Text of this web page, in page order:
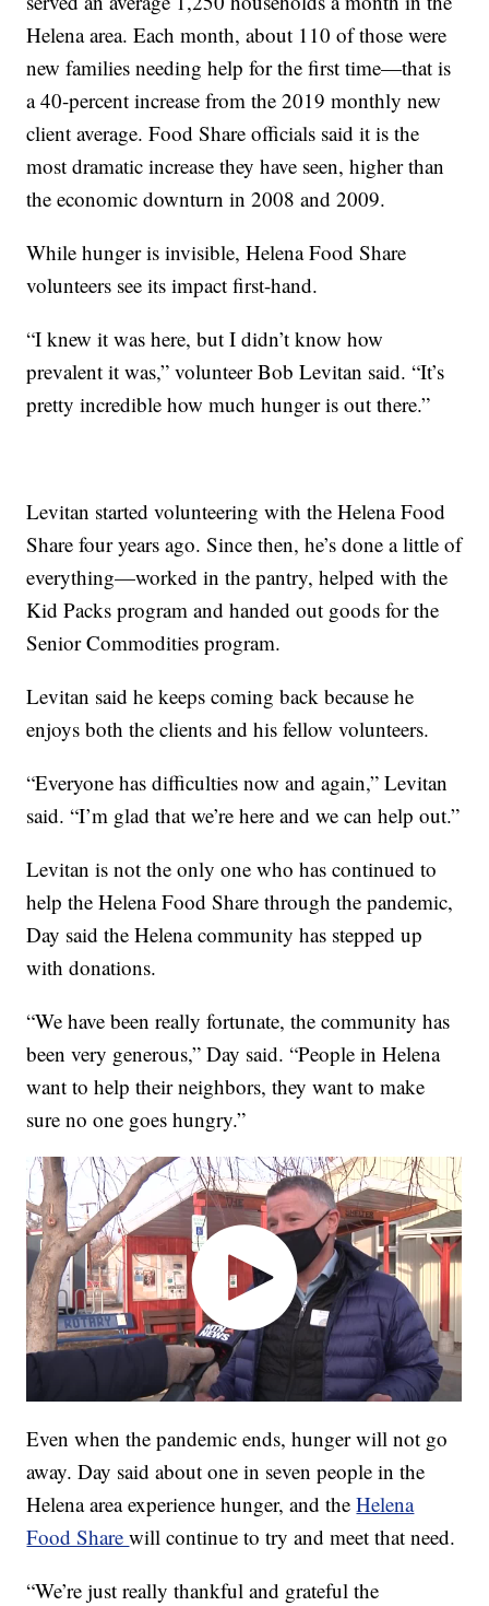
Helena area. Each month, about 110 of those were
new families needing help for the first time—that is
a 40-percent increase from the 2019 monthly new
client average. Food Share officials said it is the
most dramatic increase they have seen, higher than
the economic downturn in 2008 and 2009.
While hunger is invisible, Helena Food Share
volunteers see its impact first-hand.
“I knew it was here, but I didn’t know how
prevalent it was,” volunteer Bob Levitan said. “It’s
pretty incredible how much hunger is out there.”
Levitan started volunteering with the Helena Food
Share four years ago. Since then, he’s done a little of
everything—worked in the pantry, helped with the
Kid Packs program and handed out goods for the
Senior Commodities program.
Levitan said he keeps coming back because he
enjoys both the clients and his fellow volunteers.
“Everyone has difficulties now and again,” Levitan
said. “I’m glad that we’re here and we can help out.”
Levitan is not the only one who has continued to
help the Helena Food Share through the pandemic,
Day said the Helena community has stepped up
with donations.
“We have been really fortunate, the community has
been very generous,” Day said. “People in Helena
want to help their neighbors, they want to make
sure no one goes hungry.”
Even when the pandemic ends, hunger will not go
away. Day said about one in seven people in the
Helena area experience hunger, and theHelena
Food Sharewill continue to try and meet that need.
“We’re just really thankful and grateful the